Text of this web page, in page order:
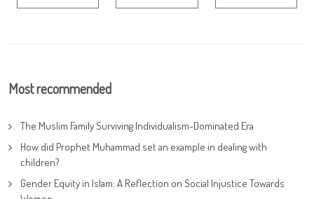
Most recommended
The Muslim Family Surviving Individualism-Dominated Era
How did Prophet Muhammad set an example in dealing with
children?
Gender Equity in Islam: A Reflection on Social Injustice Towards